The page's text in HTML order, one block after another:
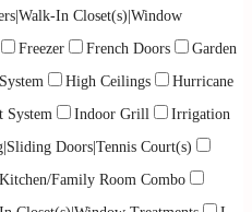
In Closet(s)|Window
Freezer French Doors
Garden
High Ceilings
Hurricane
System Indoor Grill
Irrigation
Doors|Tennis Court(s)
Kitchen/Family Room Combo